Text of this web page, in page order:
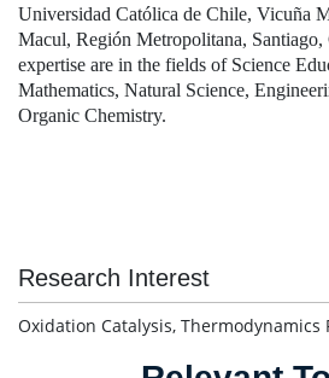
Universidad Católica de Chile, Vicuña
Macul, Región Metropolitana,
expertise are in the fields of Science
Mathematics, Natural Science,
Organic Chemistry.
Research Interest
Oxidation Catalysis, Thermodynamics